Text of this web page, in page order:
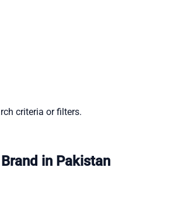
criteria or filters.
in Pakistan